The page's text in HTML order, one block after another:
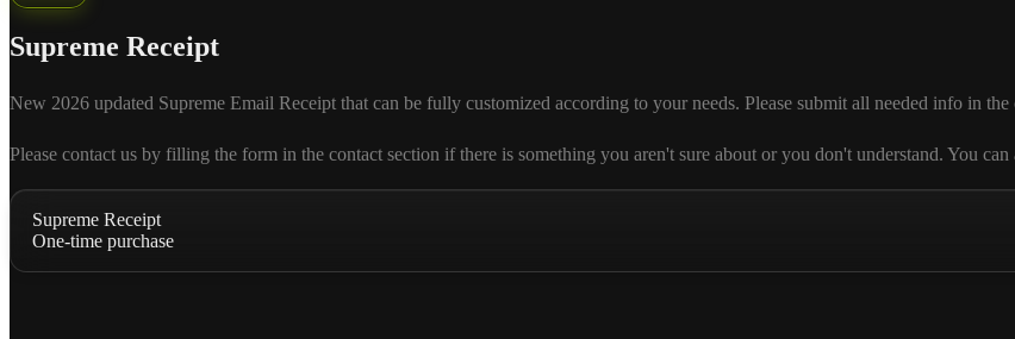
Supreme Receipt
New 2026 updated Supreme Email Receipt that can be fully customized according to your needs. Please submit all needed info in
Please contact us by filling the form in the contact section if there is something you aren't sure about or you don't understand. You
Supreme Receipt
One-time purchase